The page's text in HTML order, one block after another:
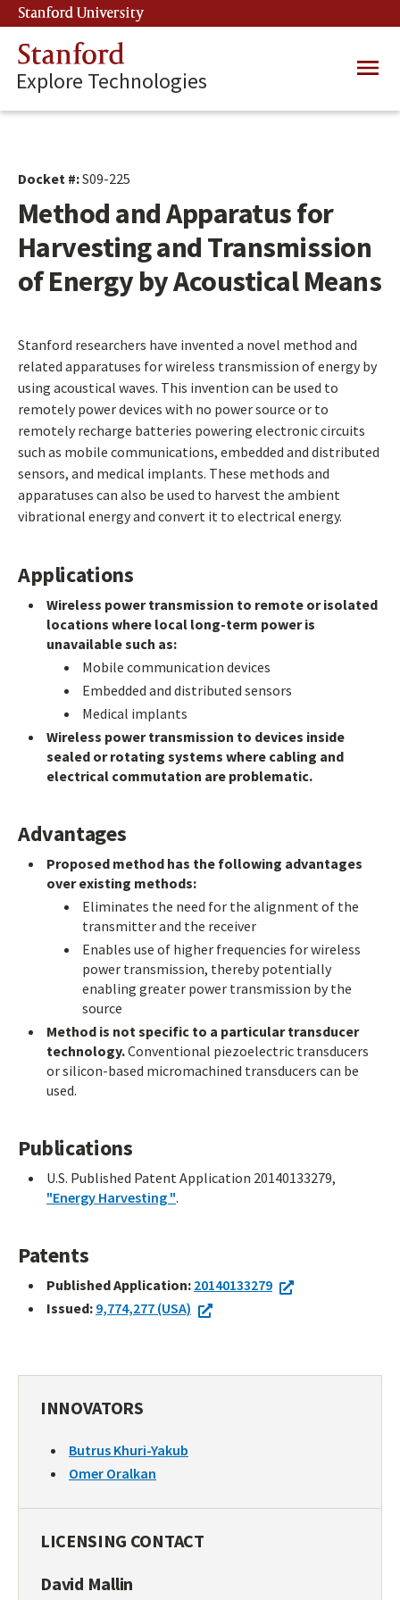
Skip
to
main
content
Stanford University
Stanford
Explore Technologies
Main
Docket #:S09-225
Method and Apparatus for
Harvesting and Transmission
of Energy by Acoustical Means
Stanford researchers have invented a novel method and
related apparatuses for wireless transmission of energy by
using acoustical waves. This invention can be used to
remotely power devices with no power source or to
remotely recharge batteries powering electronic circuits
such as mobile communications, embedded and distributed
sensors, and medical implants. These methods and
apparatuses can also be used to harvest the ambient
vibrational energy and convert it to electrical energy.
Applications
Wireless power transmission to remote or isolated
locations where local long-term power is
unavailable such as:
Mobile communication devices
Embedded and distributed sensors
Medical implants
Wireless power transmission to devices inside
sealed or rotating systems where cabling and
electrical commutation are problematic.
Advantages
Proposed method has the following advantages
over existing methods:
Eliminates the need for the alignment of the
transmitter and the receiver
Enables use of higher frequencies for wireless
power transmission, thereby potentially
enabling greater power transmission by the
source
Method is not specific to a particular transducer
technology.Conventional piezoelectric transducers
or silicon-based micromachined transducers can be
used.
Publications
U.S. Published Patent Application 20140133279,
"Energy Harvesting ".
Patents
Published Application: 20140133279
Issued: 9,774,277 (USA)
INNOVATORS
Butrus Khuri-Yakub
Omer Oralkan
LICENSING CONTACT
David Mallin